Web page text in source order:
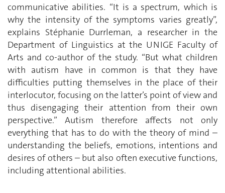
communicative abilities. “It is a spectrum, which is
why the intensity of the symptoms varies greatly”,
explains Stéphanie Durrleman, a researcher in the
Department of Linguistics at the UNIGE Faculty of
Arts and co-author of the study. “But what children
with autism have in common is that they have
difficulties putting themselves in the place of their
interlocutor, focusing on the latter’s point of view and
thus disengaging their attention from their own
perspective.” Autism therefore affects not only
everything that has to do with the theory of mind –
understanding the beliefs, emotions, intentions and
desires of others – but also often executive functions,
including attentional abilities.